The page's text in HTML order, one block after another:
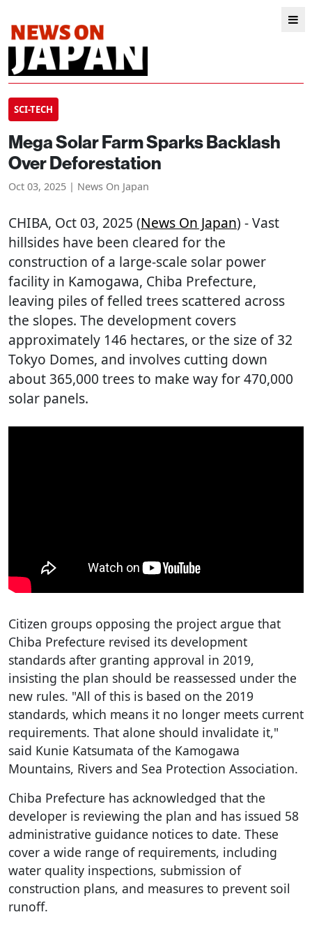
SCI-TECH
Mega Solar Farm Sparks Backlash
Over Deforestation
Oct 03, 2025 | News On Japan
CHIBA, Oct 03, 2025 (News On Japan) - Vast
hillsides have been cleared for the
construction of a large-scale solar power
facility in Kamogawa, Chiba Prefecture,
leaving piles of felled trees scattered across
the slopes. The development covers
approximately 146 hectares, or the size of 32
Tokyo Domes, and involves cutting down
about 365,000 trees to make way for 470,000
solar panels.
Citizen groups opposing the project argue that
Chiba Prefecture revised its development
standards after granting approval in 2019,
insisting the plan should be reassessed under the
new rules. "All of this is based on the 2019
standards, which means it no longer meets current
requirements. That alone should invalidate it,"
said Kunie Katsumata of the Kamogawa
Mountains, Rivers and Sea Protection Association.
Chiba Prefecture has acknowledged that the
developer is reviewing the plan and has issued 58
administrative guidance notices to date. These
cover a wide range of requirements, including
water quality inspections, submission of
construction plans, and measures to prevent soil
runoff.